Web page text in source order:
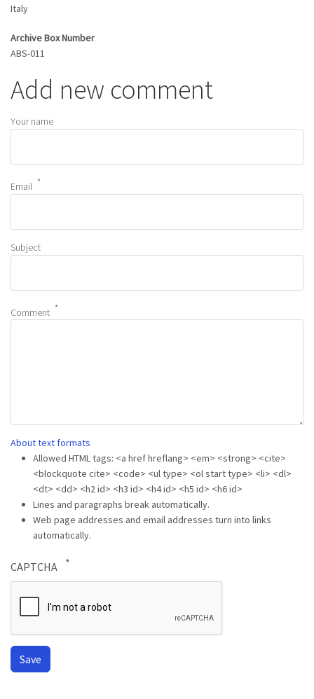
Italy
Archive Box Number
ABS-011
Add new comment
Your name
Email
Subject
Comment
About text formats
Allowed HTML tags: <a href hreflang> <em> <strong> <cite>
<blockquote cite> <code> <ul type> <ol start type> <li> <dl>
<dt> <dd> <h2 id> <h3 id> <h4 id> <h5 id> <h6 id>
Lines and paragraphs break automatically.
Web page addresses and email addresses turn into links
automatically.
CAPTCHA